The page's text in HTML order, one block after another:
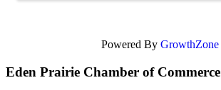
Powered By GrowthZone
Eden Prairie Chamber of Commerce